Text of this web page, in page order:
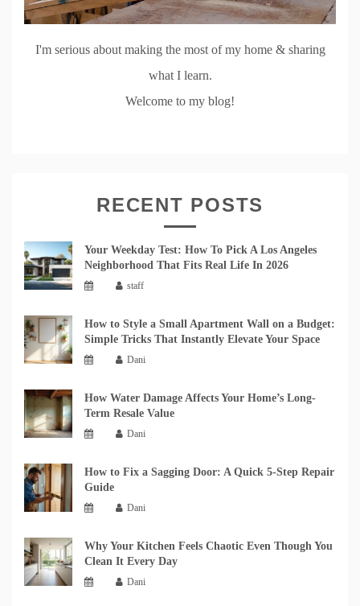
I'm serious about making the most of my home & sharing
what I learn.
Welcome to my blog!
RECENT POSTS
Your Weekday Test: How To Pick A Los Angeles
Neighborhood That Fits Real Life In 2026
staff
How to Style a Small Apartment Wall on a Budget:
Simple Tricks That Instantly Elevate Your Space
Dani
How Water Damage Affects Your Home’s Long-
Term Resale Value
Dani
How to Fix a Sagging Door: A Quick 5-Step Repair
Guide
Dani
Why Your Kitchen Feels Chaotic Even Though You
Clean It Every Day
Dani